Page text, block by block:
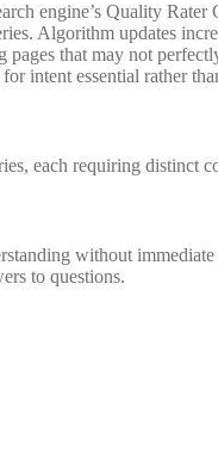
engine’s Quality Rater
Algorithm updates
that may not
intent essential rather
each requiring distinct
without
to questions.